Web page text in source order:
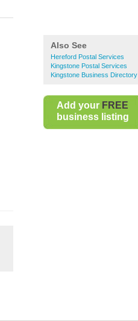
Also See
Hereford Postal Services
Kingstone Postal Services
Kingstone Business Directory
Add your FREE
business listing